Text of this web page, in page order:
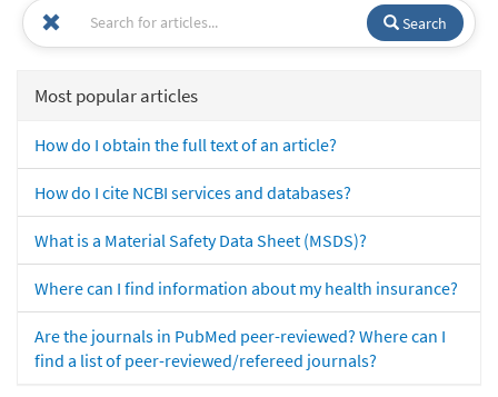
Search
Most popular articles
How do I obtain the full text of an article?
How do I cite NCBI services and databases?
What is a Material Safety Data Sheet (MSDS)?
Where can I find information about my health insurance?
Are the journals in PubMed peer-reviewed? Where can I
find a list of peer-reviewed/refereed journals?